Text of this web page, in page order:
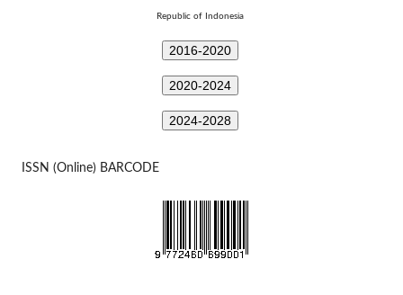
Republic of Indonesia
2016-2020
2020-2024
2024-2028
ISSN (Online) BARCODE